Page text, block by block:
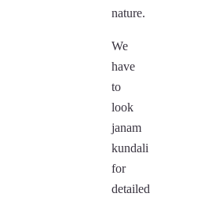
nature.
We
have
to
look
janam
kundali
for
detailed